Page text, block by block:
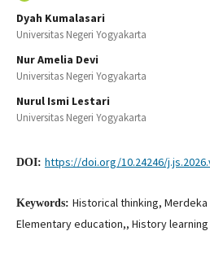
Dyah Kumalasari
Universitas Negeri Yogyakarta
Nur Amelia Devi
Universitas Negeri Yogyakarta
Nurul Ismi Lestari
Universitas Negeri Yogyakarta
DOI: https://doi.org/10.24246/
Keywords: Historical thinking, Merdeka
Elementary education,, History learning